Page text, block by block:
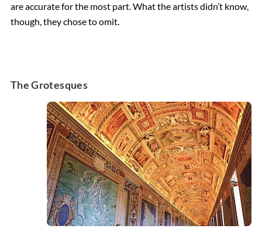
are accurate for the most part. What the artists didn’t know,
though, they chose to omit.
The Grotesques